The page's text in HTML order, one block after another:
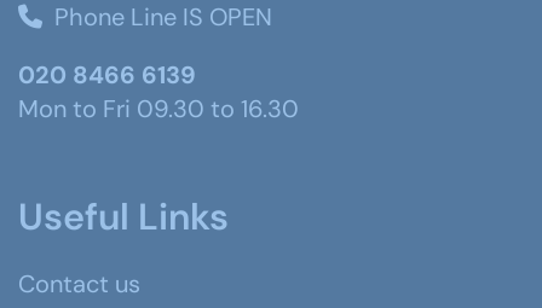
Phone Line IS OPEN
020 8466 6139
Mon to Fri 09.30 to 16.30
Useful Links
Contact us